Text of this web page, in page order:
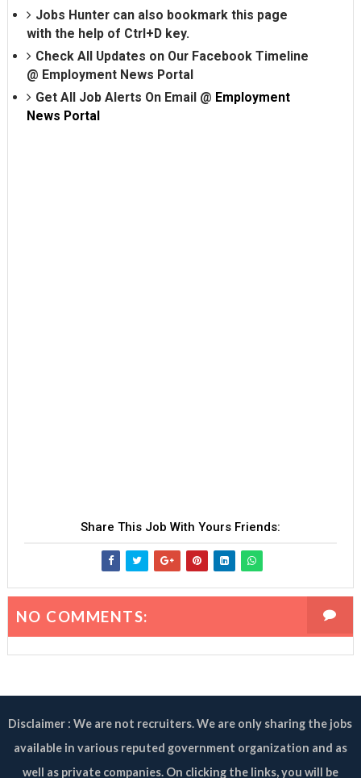
Jobs Hunter can also bookmark this page
with the help of Ctrl+D key.
Check All Updates on Our Facebook Timeline
@ Employment News Portal
Get All Job Alerts On Email @ Employment
News Portal
Share This Job With Yours Friends:
NO COMMENTS:
Disclaimer : We are not recruiters. We are only sharing the jobs
available in various reputed government organization and as
well as private companies. On clicking the links, you will be